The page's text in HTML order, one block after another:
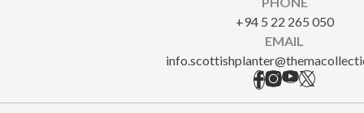
+94 5 22 265 050
EMAIL